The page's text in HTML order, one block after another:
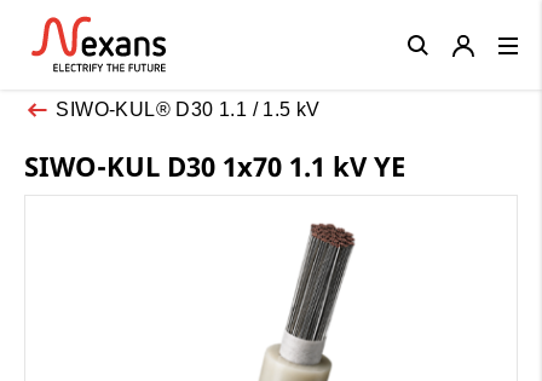
SIWO-KUL® D30 1.1 / 1.5 kV
SIWO-KUL D30 1x70 1.1 kV YE
Close